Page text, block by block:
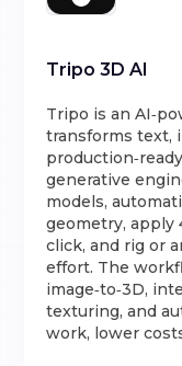
Tripo 3D AI
Tripo is an
transforms text,
generative
models,
geometry, apply
click, and rig or
effort. The
image‑to‑3D,
texturing, and
work, lower